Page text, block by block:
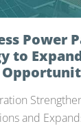
Power
to
and